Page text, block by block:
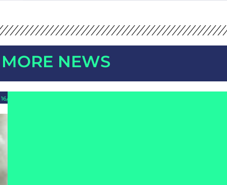
MORE NEWS
16/07/2026